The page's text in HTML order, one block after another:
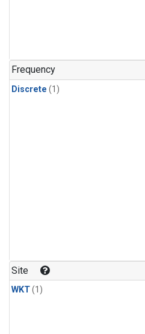
Frequency
Discrete (1)
Site
WKT(1)